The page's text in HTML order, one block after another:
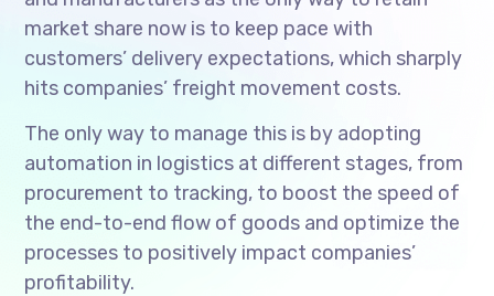
market share now is to keep pace with
customers’ delivery expectations, which sharply
hits companies’ freight movement costs.
The only way to manage this is by adopting
automation in logistics at different stages, from
procurement to tracking, to boost the speed of
the end-to-end flow of goods and optimize the
processes to positively impact companies’
profitability.